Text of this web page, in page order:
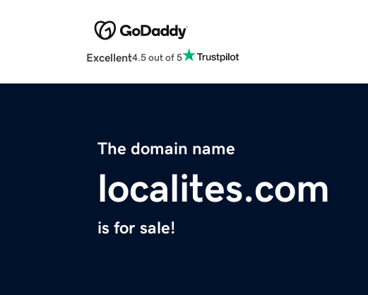
Excellent4.5 out of 5
The domain name
localites.com
is for sale!